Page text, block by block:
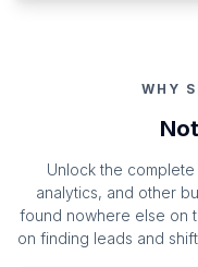
WHY
Unlock the
analytics, and other
found nowhere else on
on finding leads and